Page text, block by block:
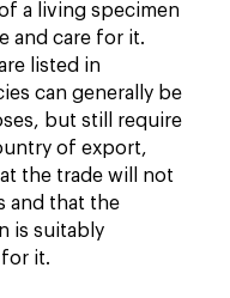
a living specimen
and care for it.
listed in
can generally be
but still require
of export,
the trade will not
and that the
is suitably
it.